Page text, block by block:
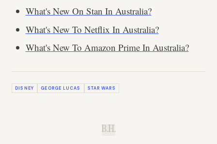
What's New On Stan In Australia?
What's New To Netflix In Australia?
What's New To Amazon Prime In Australia?
DISNEY GEORGE LUCAS STAR WARS
B.H.